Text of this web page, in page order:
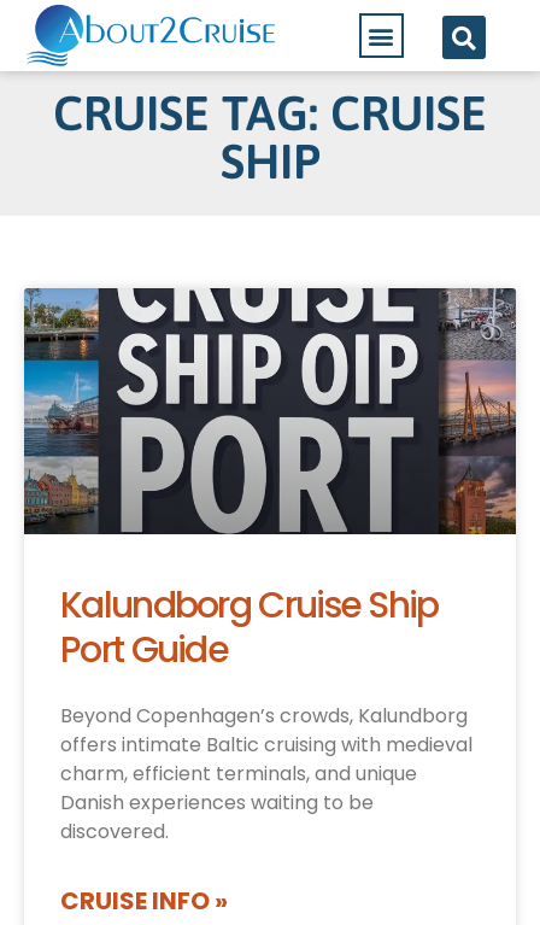
CRUISE TAG: CRUISE
SHIP
Kalundborg Cruise Ship
Port Guide
Beyond Copenhagen’s crowds, Kalundborg
offers intimate Baltic cruising with medieval
charm, efficient terminals, and unique
Danish experiences waiting to be
discovered.
CRUISE INFO »